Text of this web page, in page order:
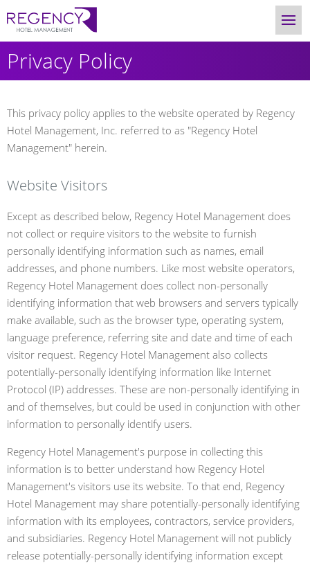
Privacy Policy
This privacy policy applies to the website operated by Regency
Hotel Management, Inc. referred to as "Regency Hotel
Management" herein.
Website Visitors
Except as described below, Regency Hotel Management does
not collect or require visitors to the website to furnish
personally identifying information such as names, email
addresses, and phone numbers. Like most website operators,
Regency Hotel Management does collect non-personally
identifying information that web browsers and servers typically
make available, such as the browser type, operating system,
language preference, referring site and date and time of each
visitor request. Regency Hotel Management also collects
potentially-personally identifying information like Internet
Protocol (IP) addresses. These are non-personally identifying in
and of themselves, but could be used in conjunction with other
information to personally identify users.
Regency Hotel Management's purpose in collecting this
information is to better understand how Regency Hotel
Management's visitors use its website. To that end, Regency
Hotel Management may share potentially-personally identifying
information with its employees, contractors, service providers,
and subsidiaries. Regency Hotel Management will not publicly
release potentially-personally identifying information except